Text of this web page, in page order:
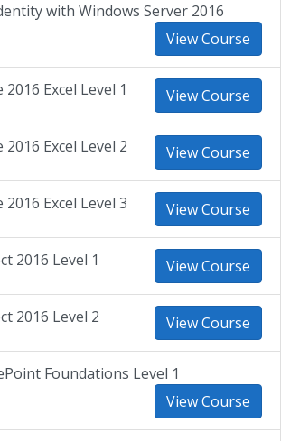
with Windows Server 2016
View Course
Excel Level 1 View Course
Excel Level 2 View Course
Excel Level 3 View Course
2016 Level 1 View Course
2016 Level 2 View Course
Foundations Level 1
View Course